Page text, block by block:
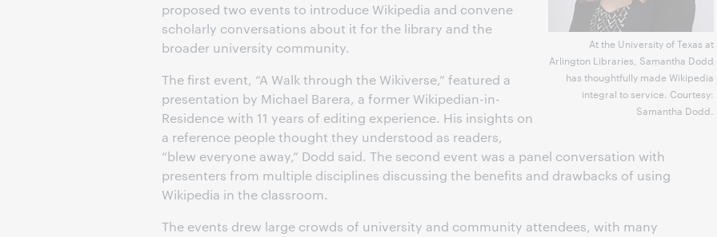
At the University of Texas at
Arlington Libraries, Samantha Dodd
has thoughtfully made Wikipedia
integral to service. Courtesy:
Samantha Dodd.
proposed two events to introduce Wikipedia and convene
scholarly conversations about it for the library and the
broader university community.
The first event, “A Walk through the Wikiverse,” featured a
presentation by Michael Barera, a former Wikipedian-in-
Residence with 11 years of editing experience. His insights on
a reference people thought they understood as readers,
“blew everyone away,” Dodd said. The second event was a panel conversation with
presenters from multiple disciplines discussing the benefits and drawbacks of using
Wikipedia in the classroom.
The events drew large crowds of university and community attendees, with many